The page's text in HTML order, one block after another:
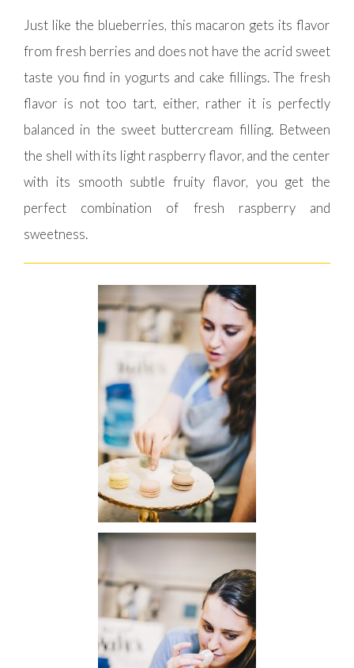
Just like the blueberries, this macaron gets its flavor
from fresh berries and does not have the acrid sweet
taste you find in yogurts and cake fillings. The fresh
flavor is not too tart, either, rather it is perfectly
balanced in the sweet buttercream filling. Between
the shell with its light raspberry flavor, and the center
with its smooth subtle fruity flavor, you get the
perfect combination of fresh raspberry and
sweetness.